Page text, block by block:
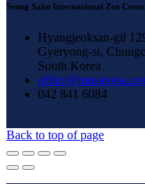
Seung Sahn International Zen
Hyangjeoksan-gil
Gyeryong-si,
South Korea
office@musangsa.org
042 841 6084
Back to top of page